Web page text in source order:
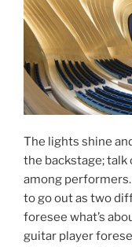
The lights shine
the backstage; talk
among performers.
to go out as two
foresee what’s
guitar player